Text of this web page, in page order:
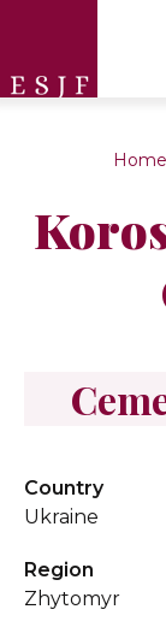
Home
Country
Ukraine
Region
Zhytomyr